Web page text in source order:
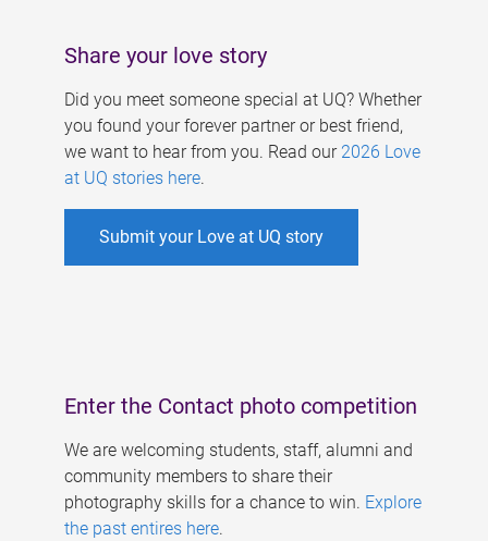
Share your love story
Did you meet someone special at UQ? Whether
you found your forever partner or best friend,
we want to hear from you. Read our 2026 Love
at UQ stories here.
Submit your Love at UQ story
Enter the Contact photo competition
We are welcoming students, staff, alumni and
community members to share their
photography skills for a chance to win. Explore
the past entires here.